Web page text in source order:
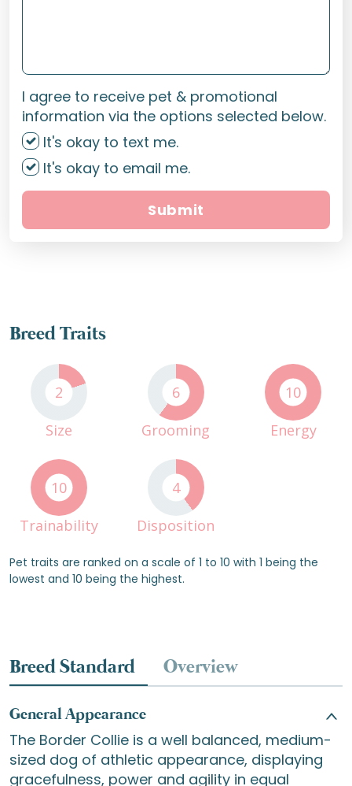
I agree to receive pet & promotional
information via the options selected below.
It's okay to text me.
It's okay to email me.
Submit
Breed Traits
2
Size
6
Grooming
10
Energy
10
Trainability
4
Disposition
Pet traits are ranked on a scale of 1 to 10 with 1 being the
lowest and 10 being the highest.
Breed Standard Overview
General Appearance
The Border Collie is a well balanced, medium-
sized dog of athletic appearance, displaying
gracefulness, power and agility in equal